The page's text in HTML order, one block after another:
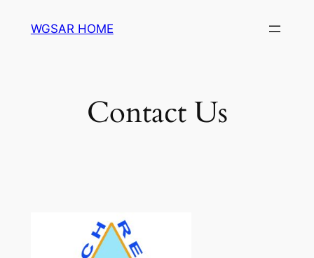
WGSAR HOME
Contact Us